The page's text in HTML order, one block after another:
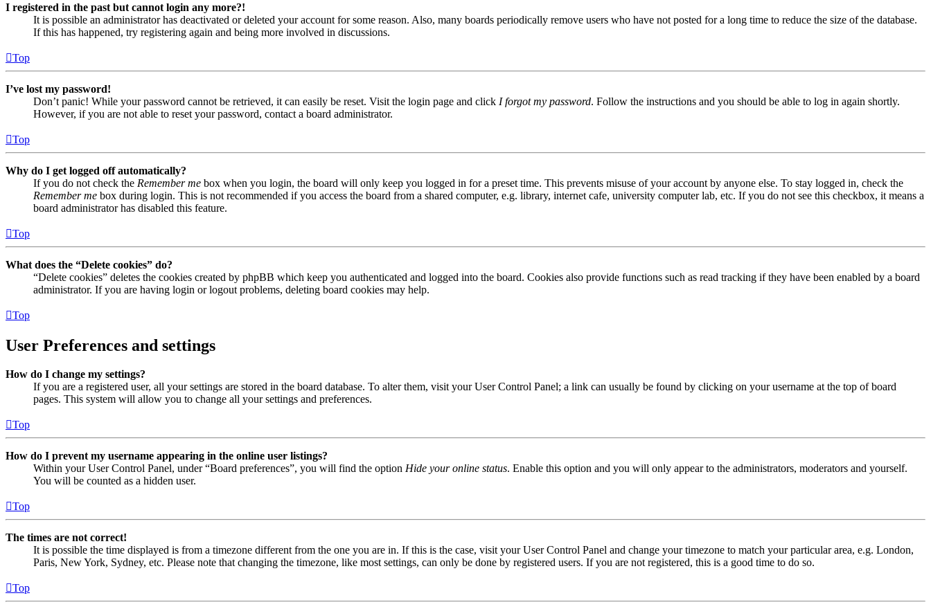
I registered in the past but cannot login any more?!
It is possible an administrator has deactivated or deleted your account for some reason. Also, many boards periodically remove users who have not posted for a long time to reduce the size of the database.
If this has happened, try registering again and being more involved in discussions.
Top
I’ve lost my password!
Don’t panic! While your password cannot be retrieved, it can easily be reset. Visit the login page and click I forgot my password. Follow the instructions and you should be able to log in again shortly.
However, if you are not able to reset your password, contact a board administrator.
Top
Why do I get logged off automatically?
If you do not check the Remember me box when you login, the board will only keep you logged in for a preset time. This prevents misuse of your account by anyone else. To stay logged in, check the
Remember me box during login. This is not recommended if you access the board from a shared computer, e.g. library, internet cafe, university computer lab, etc. If you do not see this checkbox, it means a
board administrator has disabled this feature.
Top
What does the “Delete cookies” do?
“Delete cookies” deletes the cookies created by phpBB which keep you authenticated and logged into the board. Cookies also provide functions such as read tracking if they have been enabled by a board
administrator. If you are having login or logout problems, deleting board cookies may help.
Top
User Preferences and settings
How do I change my settings?
If you are a registered user, all your settings are stored in the board database. To alter them, visit your User Control Panel; a link can usually be found by clicking on your username at the top of board
pages. This system will allow you to change all your settings and preferences.
Top
How do I prevent my username appearing in the online user listings?
Within your User Control Panel, under “Board preferences”, you will find the option Hide your online status. Enable this option and you will only appear to the administrators, moderators and yourself.
You will be counted as a hidden user.
Top
The times are not correct!
It is possible the time displayed is from a timezone different from the one you are in. If this is the case, visit your User Control Panel and change your timezone to match your particular area, e.g. London,
Paris, New York, Sydney, etc. Please note that changing the timezone, like most settings, can only be done by registered users. If you are not registered, this is a good time to do so.
Top